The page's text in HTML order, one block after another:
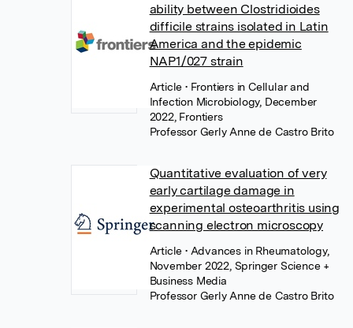
ability between Clostridioides
difficile strains isolated in Latin
America and the epidemic
NAP1/027 strain
Article• Frontiers in Cellular and
Infection Microbiology, December
2022, Frontiers
Professor Gerly Anne de Castro Brito
Quantitative evaluation of very
early cartilage damage in
experimental osteoarthritis using
scanning electron microscopy
Article• Advances in Rheumatology,
November 2022, Springer Science +
Business Media
Professor Gerly Anne de Castro Brito